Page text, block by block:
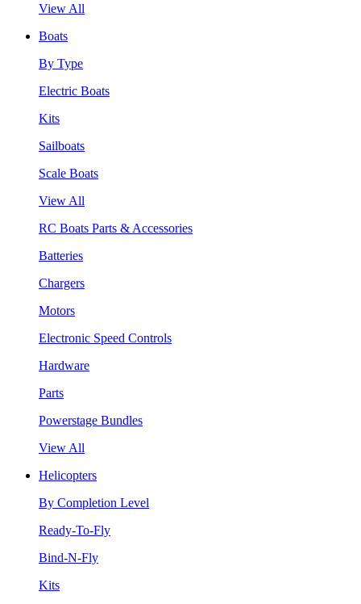
View All
Boats
By Type
Electric Boats
Kits
Sailboats
Scale Boats
View All
RC Boats Parts & Accessories
Batteries
Chargers
Motors
Electronic Speed Controls
Hardware
Parts
Powerstage Bundles
View All
Helicopters
By Completion Level
Ready-To-Fly
Bind-N-Fly
Kits